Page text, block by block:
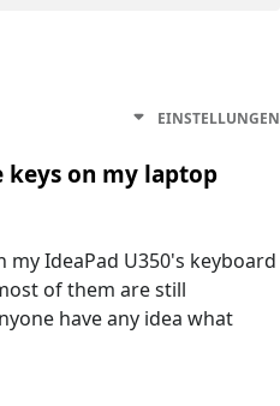
EINSTELLUNGEN
keys on my laptop
my IdeaPad U350's keyboard
of them are still
have any idea what